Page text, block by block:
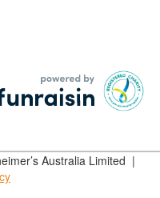
Australia Limited |